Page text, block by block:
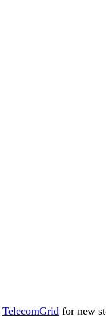
TelecomGrid for new